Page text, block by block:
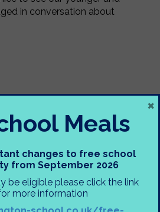
in conversation about
Meals
changes to free school
from September 2026
be eligible please click the link
more information
×